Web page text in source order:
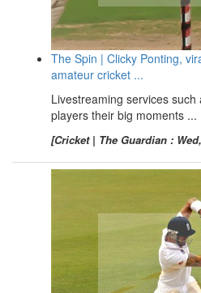
The Spin | Clicky Ponting,
amateur cricket ...
Livestreaming services
players their big moments ...
[Cricket | The Guardian :